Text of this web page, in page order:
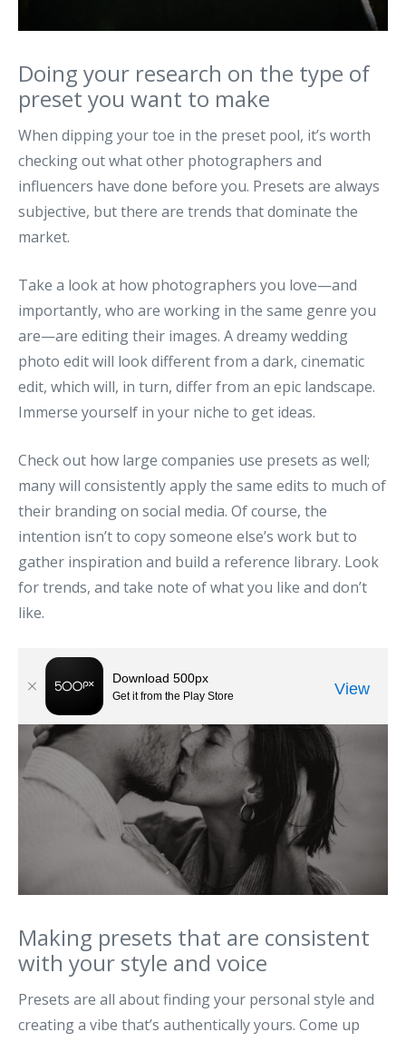
Doing your research on the type of
preset you want to make
When dipping your toe in the preset pool, it’s worth
checking out what other photographers and
influencers have done before you. Presets are always
subjective, but there are trends that dominate the
market.
Take a look at how photographers you love—and
importantly, who are working in the same genre you
are—are editing their images. A dreamy wedding
photo edit will look different from a dark, cinematic
edit, which will, in turn, differ from an epic landscape.
Immerse yourself in your niche to get ideas.
Check out how large companies use presets as well;
many will consistently apply the same edits to much of
their branding on social media. Of course, the
intention isn’t to copy someone else’s work but to
gather inspiration and build a reference library. Look
for trends, and take note of what you like and don’t
like.
Making presets that are consistent
with your style and voice
Presets are all about finding your personal style and
creating a vibe that’s authentically yours. Come up